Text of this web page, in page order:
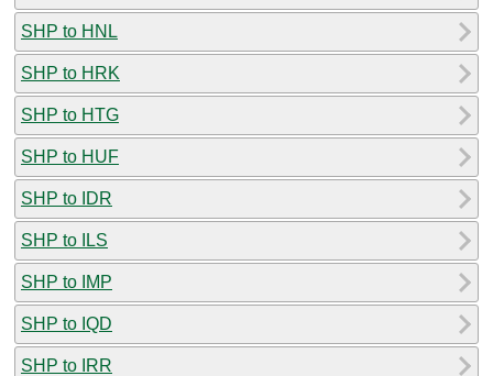
SHP to HNL
SHP to HRK
SHP to HTG
SHP to HUF
SHP to IDR
SHP to ILS
SHP to IMP
SHP to IQD
SHP to IRR